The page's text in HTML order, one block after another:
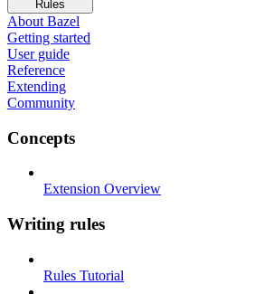
Rules
About Bazel
Getting started
User guide
Reference
Extending
Community
Concepts
Extension Overview
Writing rules
Rules Tutorial